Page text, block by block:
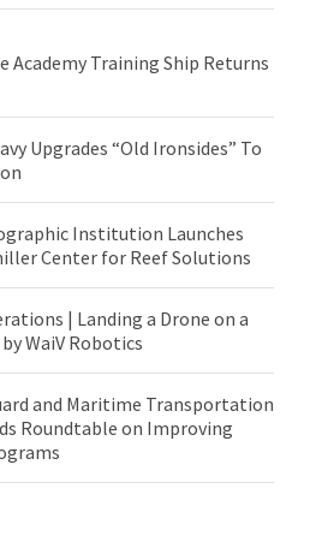
Academy Training Ship Returns
Upgrades “Old Ironsides” To
Institution Launches
Center for Reef Solutions
| Landing a Drone on a
WaiV Robotics
and Maritime Transportation
Roundtable on Improving